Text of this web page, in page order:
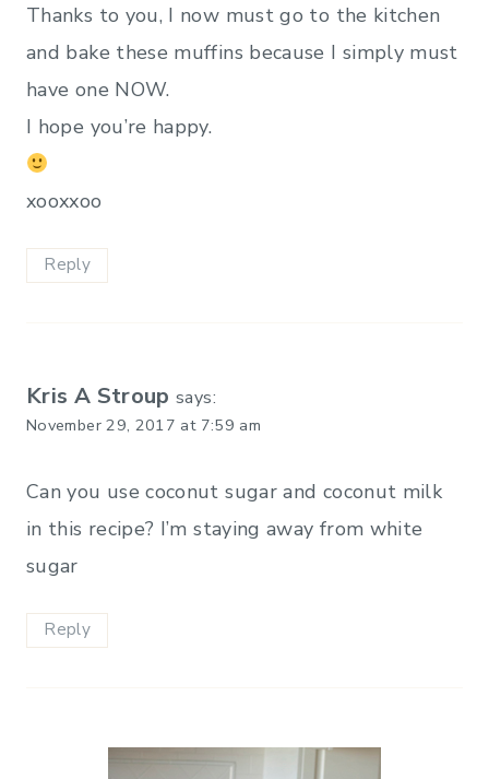
Thanks to you, I now must go to the kitchen
and bake these muffins because I simply must
have one NOW.
I hope you’re happy.
xooxxoo
Reply
Kris A Stroup says:
November 29, 2017 at 7:59 am
Can you use coconut sugar and coconut milk
in this recipe? I’m staying away from white
sugar
Reply